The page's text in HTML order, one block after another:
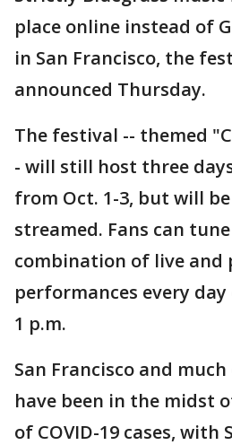
place online instead of
in San Francisco, the
announced Thursday.
The festival -- themed
- will still host three
from Oct. 1-3, but will
streamed. Fans can
combination of live and
performances every
1 p.m.
San Francisco and
have been in the midst
of COVID-19 cases, with